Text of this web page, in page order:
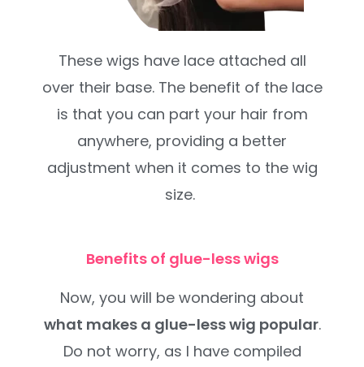
These wigs have lace attached all
over their base. The benefit of the lace
is that you can part your hair from
anywhere, providing a better
adjustment when it comes to the wig
size.
Benefits of glue-less wigs
Now, you will be wondering about
what makes a glue-less wig popular.
Do not worry, as I have compiled